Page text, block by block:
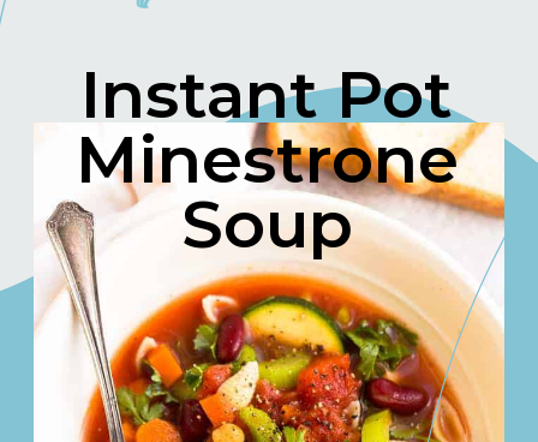
Instant Pot
Minestrone
Soup